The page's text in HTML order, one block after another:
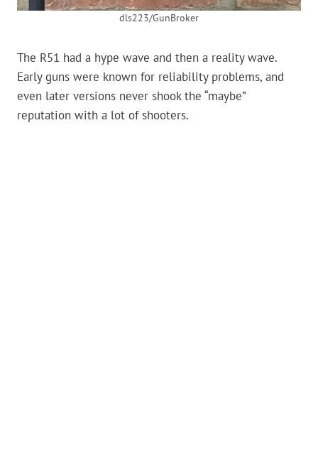
dls223/GunBroker
The R51 had a hype wave and then a reality wave.
Early guns were known for reliability problems, and
even later versions never shook the “maybe”
reputation with a lot of shooters.